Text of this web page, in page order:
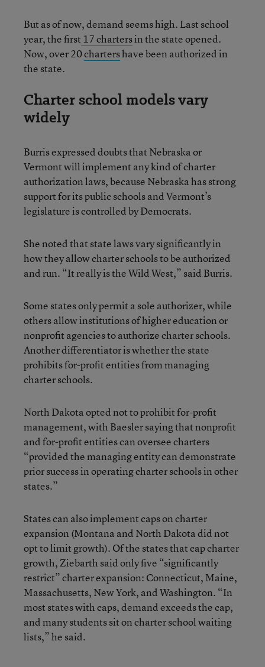
But as of now, demand seems high. Last school
year, the first 17 chartersin the state opened.
Now, over 20chartershave been authorized in
the state.
Charter school models vary
widely
Burris expressed doubts that Nebraska or
Vermont will implement any kind of charter
authorization laws, because Nebraska has strong
support for its public schools and Vermont’s
legislature is controlled by Democrats.
She noted that state laws vary significantly in
how they allow charter schools to be authorized
and run. “It really is the Wild West,” said Burris.
Some states only permit a sole authorizer, while
others allow institutions of higher education or
nonprofit agencies to authorize charter schools.
Another differentiator is whether the state
prohibits for-profit entities from managing
charter schools.
North Dakota opted not to prohibit for-profit
management, with Baesler saying that nonprofit
and for-profit entities can oversee charters
“provided the managing entity can demonstrate
prior success in operating charter schools in other
states.”
States can also implement caps on charter
expansion (Montana and North Dakota did not
opt to limit growth). Of the states that cap charter
growth, Ziebarth said only five “significantly
restrict” charter expansion: Connecticut, Maine,
Massachusetts, New York, and Washington. “In
most states with caps, demand exceeds the cap,
and many students sit on charter school waiting
lists,” he said.